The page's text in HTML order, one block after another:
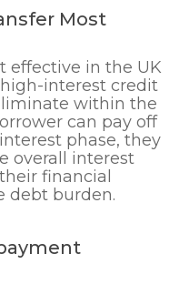
Most
effective in the UK
interest credit
within the
can pay off
phase, they
overall interest
financial
debt burden.